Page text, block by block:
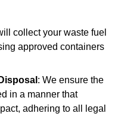
collect your waste fuel
approved containers
: We ensure the
in a manner that
adhering to all legal